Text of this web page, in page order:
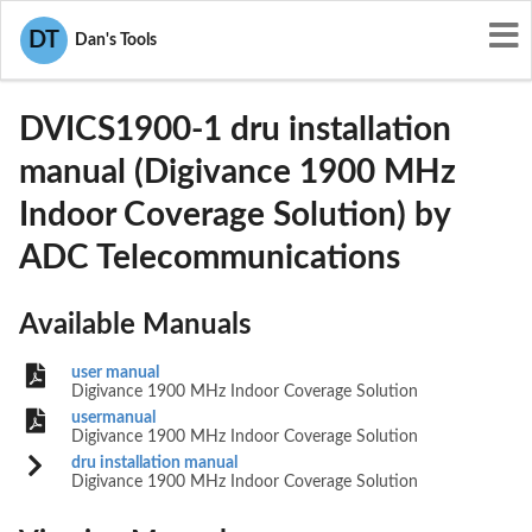
DT Dan's Tools
User Manuals
F8I-DVICS1900-1
DVICS1900-1 dru installation
manual (Digivance 1900 MHz
Indoor Coverage Solution) by
ADC Telecommunications
Available Manuals
user manual
Digivance 1900 MHz Indoor Coverage Solution
usermanual
Digivance 1900 MHz Indoor Coverage Solution
dru installation manual
Digivance 1900 MHz Indoor Coverage Solution